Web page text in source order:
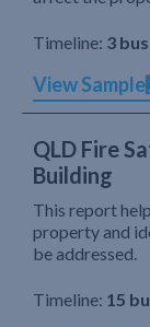
Timeline: 3
View Sample
QLD Fire
Building
This report
property and
be addressed.
Timeline: 15